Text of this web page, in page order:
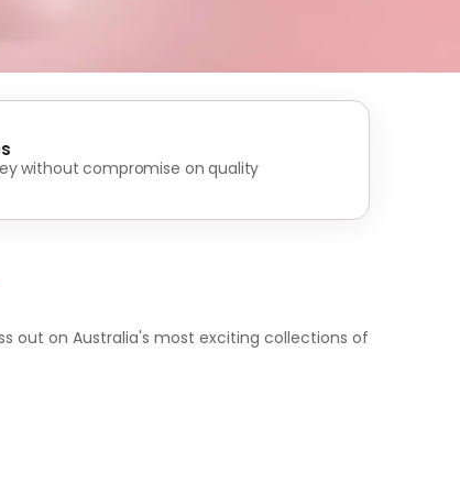
without compromise on quality
out on Australia's most exciting collections of